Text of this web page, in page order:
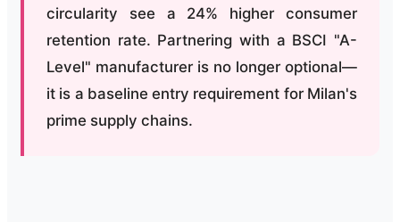
circularity see a 24% higher consumer
retention rate. Partnering with a BSCI "A-
Level" manufacturer is no longer optional—
it is a baseline entry requirement for Milan's
prime supply chains.